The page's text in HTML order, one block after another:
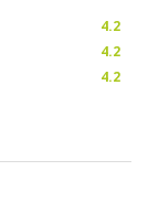
4.2
4.2
4.2